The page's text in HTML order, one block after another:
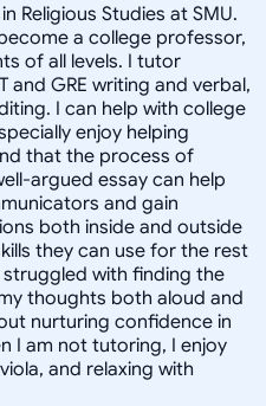
Religious Studies at SMU.
a college professor,
of all levels. I tutor
and GRE writing and verbal,
I can help with college
enjoy helping
that the process of
argued essay can help
and gain
both inside and outside
they can use for the rest
with finding the
thoughts both aloud and
nurturing confidence in
I am not tutoring, I enjoy
and relaxing with